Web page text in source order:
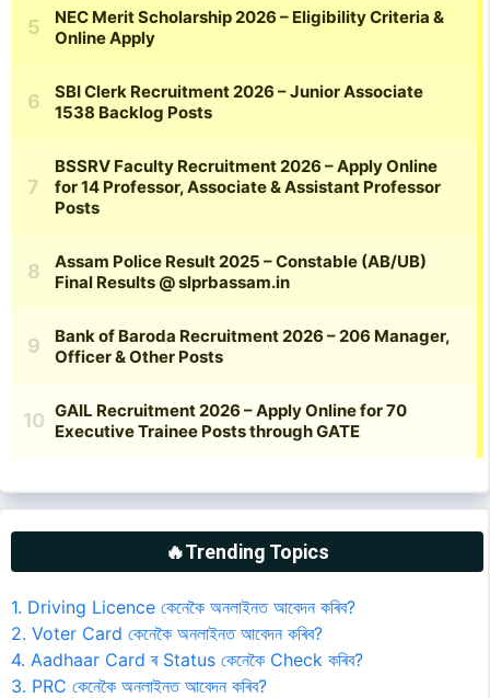
🔥Trending Topics
1. Driving Licence কেনেকৈ অনলাইনত আবেদন কৰিব?
2. Voter Card কেনেকৈ অনলাইনত আবেদন কৰিব?
4. Aadhaar Card ৰ Status কেনেকৈ Check কৰিব?
3. PRC কেনেকৈ অনলাইনত আবেদন কৰিব?